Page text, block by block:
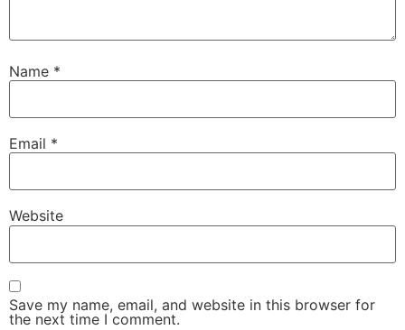
Name *
Email *
Website
Save my name, email, and website in this browser for
the next time I comment.